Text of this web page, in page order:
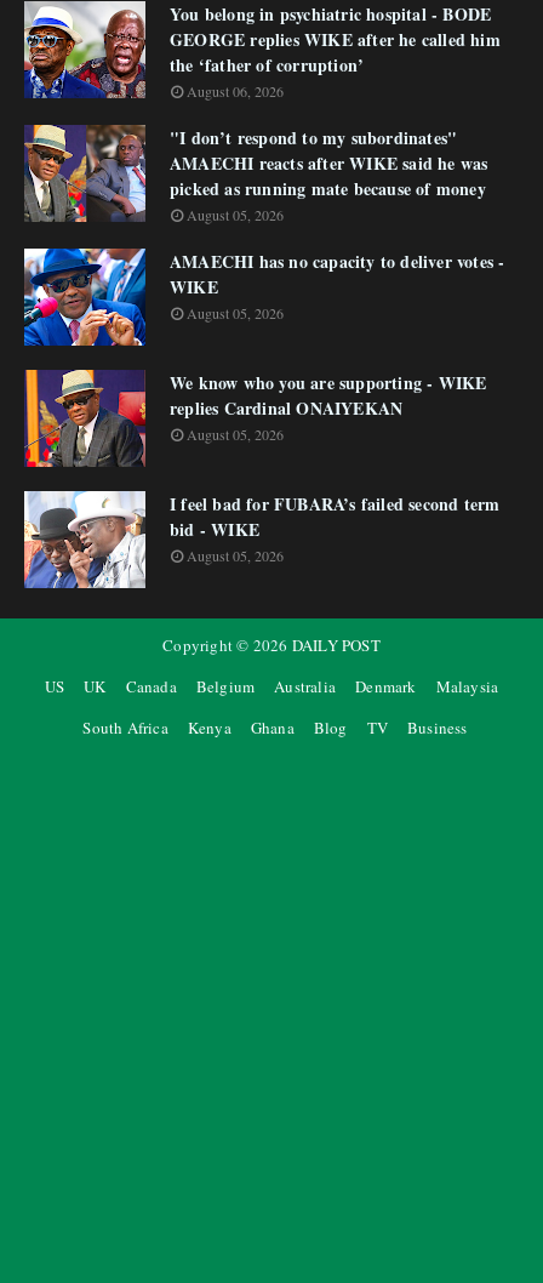
You belong in psychiatric hospital - BODE
GEORGE replies WIKE after he called him
the ‘father of corruption’
August 06, 2026
"I don’t respond to my subordinates"
AMAECHI reacts after WIKE said he was
picked as running mate because of money
August 05, 2026
AMAECHI has no capacity to deliver votes -
WIKE
August 05, 2026
We know who you are supporting - WIKE
replies Cardinal ONAIYEKAN
August 05, 2026
I feel bad for FUBARA’s failed second term
bid - WIKE
August 05, 2026
Copyright © 2026 DAILY POST
US
UK Canada Belgium Australia Denmark
Malaysia
South Africa
Kenya Ghana Blog TV Business